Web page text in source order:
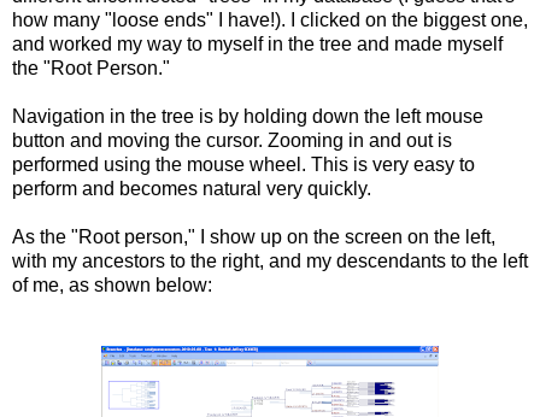
how many "loose ends" I have!). I clicked on the biggest one,
and worked my way to myself in the tree and made myself
the "Root Person."
Navigation in the tree is by holding down the left mouse
button and moving the cursor. Zooming in and out is
performed using the mouse wheel. This is very easy to
perform and becomes natural very quickly.
As the "Root person," I show up on the screen on the left,
with my ancestors to the right, and my descendants to the left
of me, as shown below: